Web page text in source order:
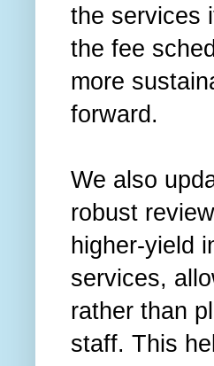
the services
the fee
more
forward.
We also
robust
higher-yield
services,
rather than
staff. This